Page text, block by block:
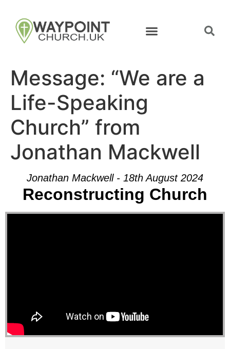
Message: “We are a
Life-Speaking
Church” from
Jonathan Mackwell
Jonathan Mackwell - 18th August 2024
Reconstructing Church